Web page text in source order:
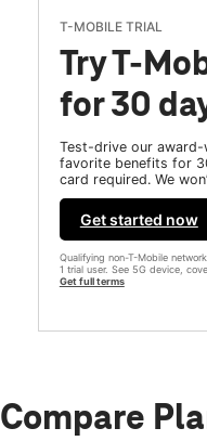
T-MOBILE TRIAL
Try T-
for 30
Test-drive our
favorite benefits for
card required. We
Get started now
Qualifying non-T-Mobile
1 trial user. See 5G device,
Get full terms
Compare